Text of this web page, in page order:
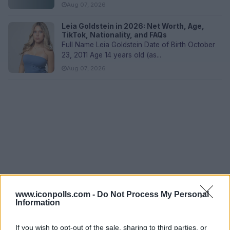
www.iconpolls.com - Do Not Process My Personal
Information
If you wish to opt-out of the sale, sharing to third parties, or
Aug 07, 2026
Leia Goldstein in 2026: Net Worth, Age,
TikTok, Nationality, and FAQs
Full Name Leia Goldstein Date of Birth October
23, 2011 Age 14 years old (as...
Aug 07, 2026